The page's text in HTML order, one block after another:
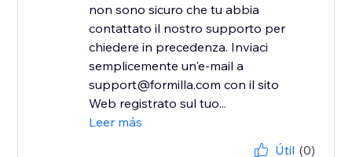
non sono sicuro che tu abbia
contattato il nostro supporto per
chiedere in precedenza. Inviaci
semplicemente un'e-mail a
support@formilla.com con il sito
Web registrato sul tuo...
Leer más
Útil (0)